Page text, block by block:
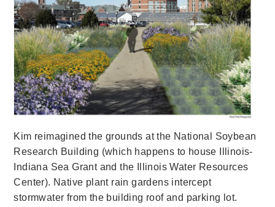
Kim reimagined the grounds at the National Soybean
Research Building (which happens to house Illinois-
Indiana Sea Grant and the Illinois Water Resources
Center). Native plant rain gardens intercept
stormwater from the building roof and parking lot.